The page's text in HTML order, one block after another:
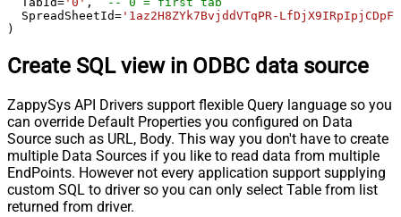
  SpreadSheetId
= '1az2H8ZYk7BvjddVTqPR-
)
Create SQL view in ODBC data source
ZappySys API Drivers support flexible Query language so you
can override Default Properties you configured on Data
Source such as URL, Body. This way you don't have to create
multiple Data Sources if you like to read data from multiple
EndPoints. However not every application support supplying
custom SQL to driver so you can only select Table from list
returned from driver.